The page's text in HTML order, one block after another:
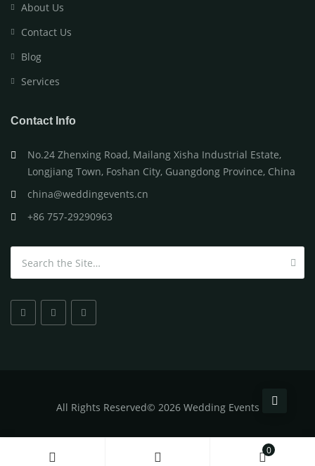
0
About Us
Contact Us
Blog
Services
Contact Info
No.24 Zhenxing Road, Mailang Xisha Industrial Estate,
Longjiang Town, Foshan City, Guangdong Province, China
china@weddingevents.cn
+86 757-29290963
All Rights Reserved© 2026 Wedding Events